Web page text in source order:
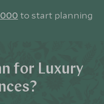
to start planning
for Luxury